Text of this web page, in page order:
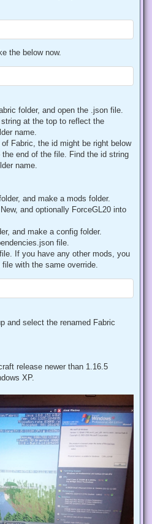
the below now.
folder, and open the .json file.
at the top to reflect the
name.
Fabric, the id might be right below
end of the file. Find the id string
name.
and make a mods folder.
and optionally ForceGL20 into
and make a config folder.
file.
If you have any other mods, you
with the same override.
and select the renamed Fabric
release newer than 1.16.5
XP.